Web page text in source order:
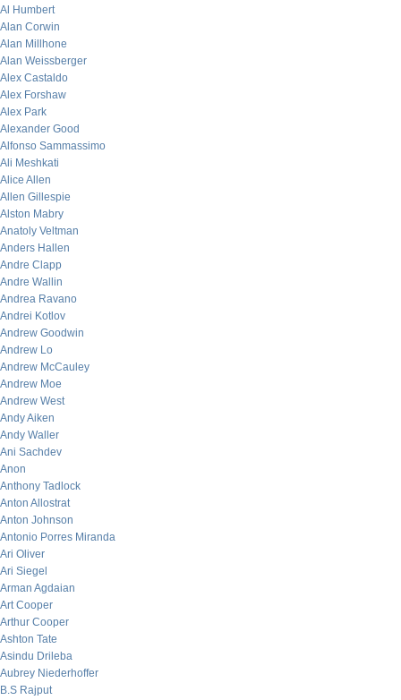
Al Humbert
Alan Corwin
Alan Millhone
Alan Weissberger
Alex Castaldo
Alex Forshaw
Alex Park
Alexander Good
Alfonso Sammassimo
Ali Meshkati
Alice Allen
Allen Gillespie
Alston Mabry
Anatoly Veltman
Anders Hallen
Andre Clapp
Andre Wallin
Andrea Ravano
Andrei Kotlov
Andrew Goodwin
Andrew Lo
Andrew McCauley
Andrew Moe
Andrew West
Andy Aiken
Andy Waller
Ani Sachdev
Anon
Anthony Tadlock
Anton Allostrat
Anton Johnson
Antonio Porres Miranda
Ari Oliver
Ari Siegel
Arman Agdaian
Art Cooper
Arthur Cooper
Ashton Tate
Asindu Drileba
Aubrey Niederhoffer
B.S Rajput